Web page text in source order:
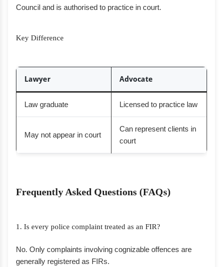
Council and is authorised to practice in court.
Key Difference
Lawyer Advocate
Law graduate Licensed to practice law
May not appear in court
Can represent clients in
court
Frequently Asked Questions (FAQs)
1. Is every police complaint treated as an FIR?
No. Only complaints involving cognizable offences are
generally registered as FIRs.